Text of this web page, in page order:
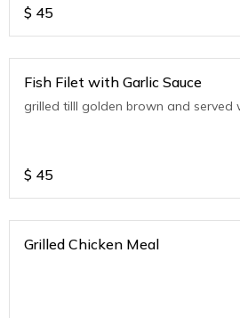
$ 45
Fish Filet with Garlic Sauce
grilled tilll golden brown and served
$ 45
Grilled Chicken Meal